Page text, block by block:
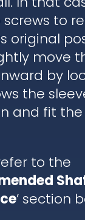
to
original
move
by
the
and fit
to the
’ section